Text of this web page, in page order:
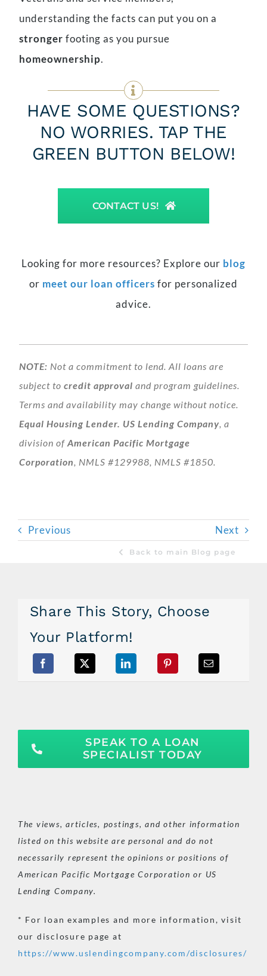
understanding the facts can put you on a
stronger footing as you pursue
homeownership.
HAVE SOME QUESTIONS?
NO WORRIES. TAP THE
GREEN BUTTON BELOW!
CONTACT US!
Looking for more resources? Explore our blog
or meet our loan officers for personalized
advice.
NOTE: Not a commitment to lend. All loans are
subject tocredit approval and program guidelines.
Terms and availability may change without notice.
Equal Housing Lender. US Lending Company, a
division ofAmerican Pacific Mortgage
Corporation, NMLS #129988, NMLS #1850.
Previous Next
Back to main Blog page
Share This Story, Choose
Your Platform!
SPEAK TO A LOAN
SPECIALIST TODAY
The views, articles, postings, and other information
listed on this website are personal and do not
necessarily represent the opinions or positions of
American Pacific Mortgage Corporation or US
Lending Company.
* For loan examples and more information, visit
our disclosure page at
https://www.uslendingcompany.com/disclosures/